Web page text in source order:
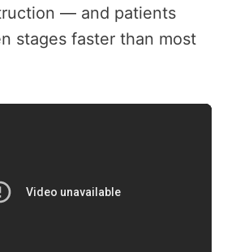
— and patients
stages faster than most